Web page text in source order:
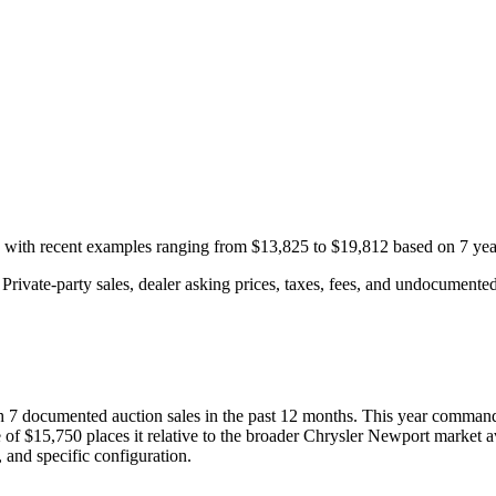
with recent examples ranging from $13,825 to $19,812 based on 7
party sales, dealer asking prices, taxes, fees, and
7 documented auction sales in the past 12 months. This year
of $15,750 places it relative to the broader Chrysler Newport market
and specific configuration.